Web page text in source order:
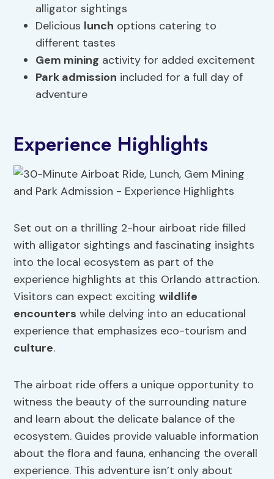
alligator sightings
Delicious lunch options catering to
different tastes
Gem mining activity for added excitement
Park admission included for a full day of
adventure
Experience Highlights
Set out on a thrilling 2-hour airboat ride filled
with alligator sightings and fascinating insights
into the local ecosystem as part of the
experience highlights at this Orlando attraction.
Visitors can expect excitingwildlife
encounters while delving into an educational
experience that emphasizes eco-tourism and
culture.
The airboat ride offers a unique opportunity to
witness the beauty of the surrounding nature
and learn about the delicate balance of the
ecosystem. Guides provide valuable information
about the flora and fauna, enhancing the overall
experience. This adventure isn’t only about